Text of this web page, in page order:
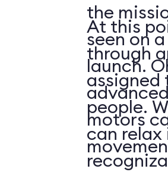
the
seen on
launch.
motors
At this
through
people.
can relax